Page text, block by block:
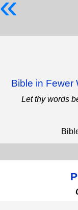
Bible in Fewer
Let thy words